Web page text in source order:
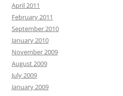
April 2011
February 2011
September 2010
January 2010
November 2009
August 2009
July 2009
January 2009